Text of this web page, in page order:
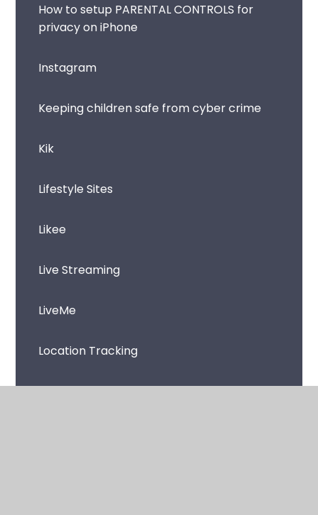
How to setup PARENTAL CONTROLS for
privacy on iPhone
Instagram
Keeping children safe from cyber crime
Kik
Lifestyle Sites
Likee
Live Streaming
LiveMe
Location Tracking
Loot boxes and skin betting